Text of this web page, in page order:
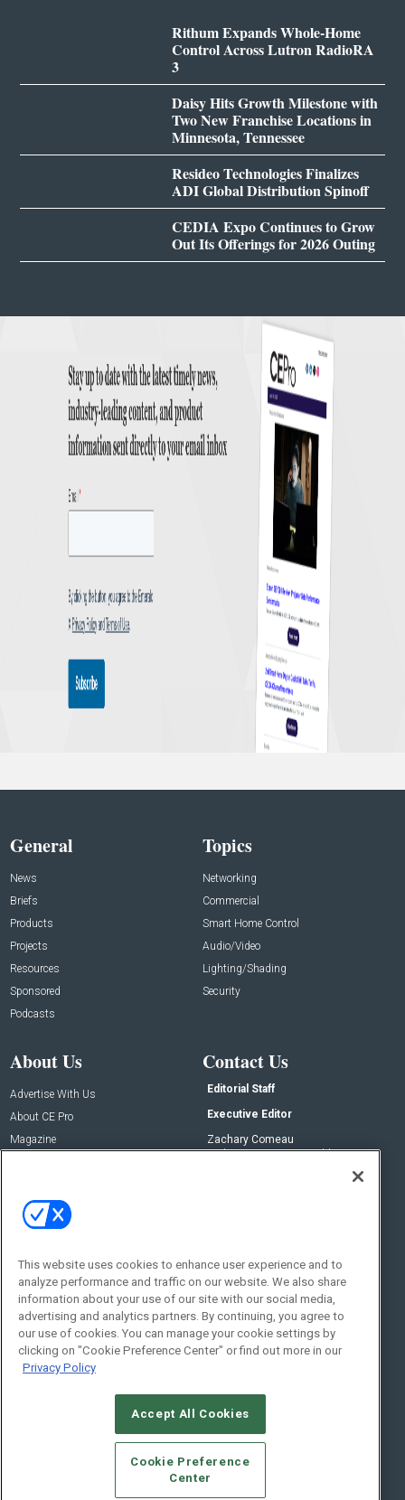
Rithum Expands Whole-Home
Control Across Lutron RadioRA
3
Daisy Hits Growth Milestone with
Two New Franchise Locations in
Minnesota, Tennessee
Resideo Technologies Finalizes
ADI Global Distribution Spinoff
CEDIA Expo Continues to Grow
Out Its Offerings for 2026 Outing
General
News
Briefs
Products
Projects
Resources
Sponsored
Podcasts
Topics
Networking
Commercial
Smart Home Control
Audio/Video
Lighting/Shading
Security
About Us
Advertise With Us
About CE Pro
Magazine
Contact Us
Editorial Staff
Executive Editor
Zachary Comeau
zachary.comeau@emeraldx.com
Social:
© 2026Emerald X, LLC.All Rights Reserved
CAREERS AUTHORIZED SERVICE PROVIDERS
STANDARDS OF CONDUCT
YOUR PRIVACY CHOICES
TERMS OF USE
PRIVACY POLICY
This website uses cookies to enhance user experience and to
analyze performance and traffic on our website. We also share
information about your use of our site with our social media,
advertising and analytics partners. By continuing, you agree to
our use of cookies. You can manage your cookie settings by
clicking on "Cookie Preference Center" or find out more in our
Privacy Policy
Accept All Cookies
Cookie Preference
Center